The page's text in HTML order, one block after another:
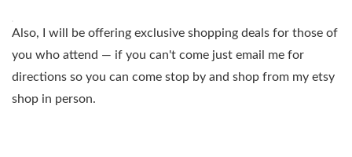
Also, I will be offering exclusive shopping deals for those of
you who attend — if you can't come just email me for
directions so you can come stop by and shop from my etsy
shop in person.